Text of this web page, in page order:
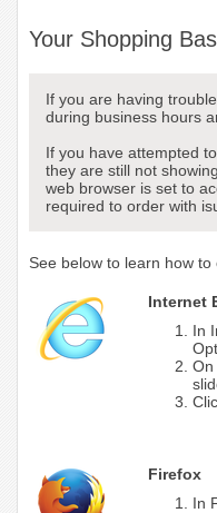
Your Shopping
If you are having
during business hours
If you have attempted
they are still not
web browser is set to
required to order with
See below to learn how to
Internet
In
On
Firefox
In